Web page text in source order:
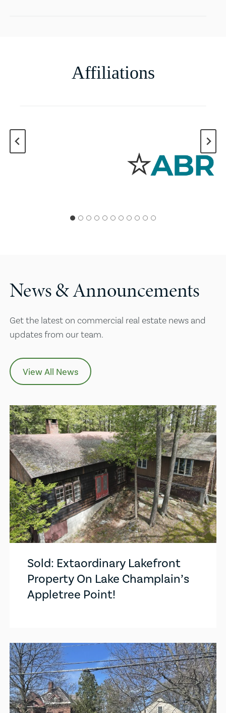
Affiliations
News & Announcements
Get the latest on commercial real estate news and
updates from our team.
View All News
Sold: Extaordinary Lakefront
Property On Lake Champlain’s
Appletree Point!